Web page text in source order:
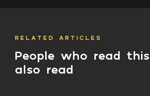
RELATED ARTICLES
People who read
also read